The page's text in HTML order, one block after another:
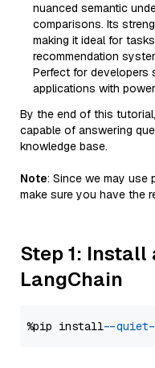
nuanced semantic
comparisons. Its
making it ideal for
recommendation
Perfect for developers
applications with
By the end of this
capable of answering
knowledge base.
Note: Since we may use
make sure you have the
Step 1: Install
LangChain
%pip install --quiet